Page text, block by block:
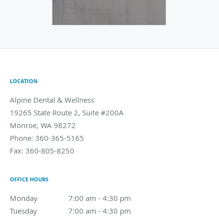
LOCATION
Alpine Dental & Wellness
19265 State Route 2, Suite #200A
Monroe, WA 98272
Phone: 360-365-5165
Fax: 360-805-8250
OFFICE HOURS
Monday 7:00 am - 4:30 pm
7:00 am to 4:30 pm
Tuesday
7:00 am - 4:30 pm
7:00 am to 4:30 pm